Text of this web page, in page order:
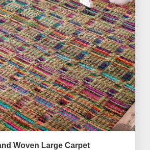
Woven Large Carpet